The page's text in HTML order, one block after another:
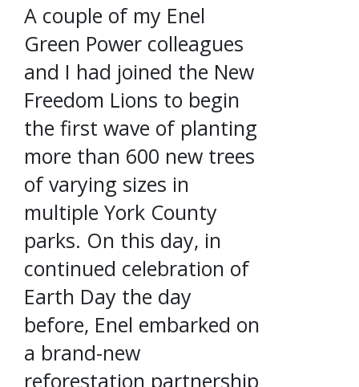
A couple of my Enel
Green Power colleagues
and I had joined the New
Freedom Lions to begin
the first wave of planting
more than 600 new trees
of varying sizes in
multiple York County
parks. On this day, in
continued celebration of
Earth Day the day
before, Enel embarked on
a brand-new
reforestation partnership